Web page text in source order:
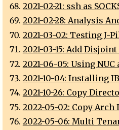
2021-02-21: ssh as
2021-02-28: Analysis
2021-03-02: Testing J-
2021-03-15: Add
2021-06-05: Using NUC
2021-10-04: Installing
2021-10-26: Copy
2022-05-02: Copy Arch
2022-05-06: Multi